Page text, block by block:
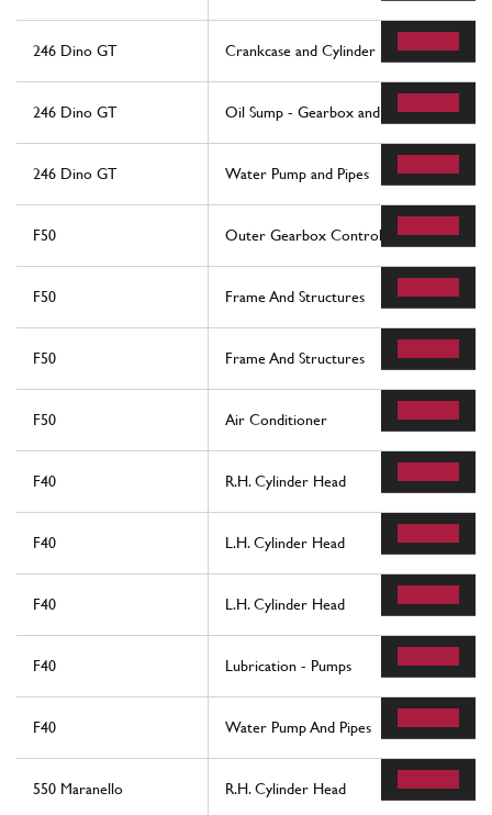
246 Dino GT Crankcase and Cylinder Heads
246 Dino GT Oil Sump - Gearbox and Differential
246 Dino GT Water Pump and Pipes
F50 Outer Gearbox Controls
F50 Frame And Structures
F50 Frame And Structures
F50 Air Conditioner
F40 R.H. Cylinder Head
F40 L.H. Cylinder Head
F40 L.H. Cylinder Head
F40 Lubrication - Pumps
F40 Water Pump And Pipes
550 Maranello R.H. Cylinder Head